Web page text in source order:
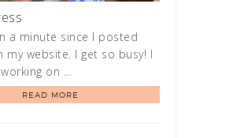
a minute since I posted
my website. I get so busy! I
on …
READ MORE